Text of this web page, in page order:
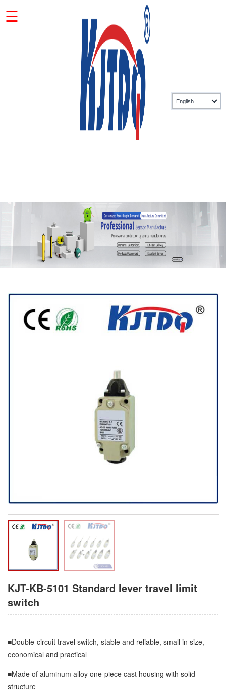
KJT-KB-5101 Standard lever travel limit
switch
■Double-circuit travel switch, stable and reliable, small in size,
economical and practical
■Made of aluminum alloy one-piece cast housing with solid
structure